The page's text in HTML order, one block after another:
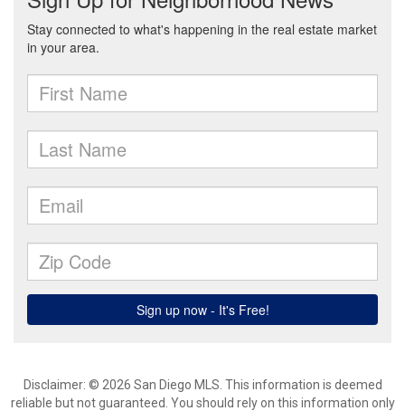
Disclaimer: © 2026 San Diego MLS. This information is deemed
reliable but not guaranteed. You should rely on this information only